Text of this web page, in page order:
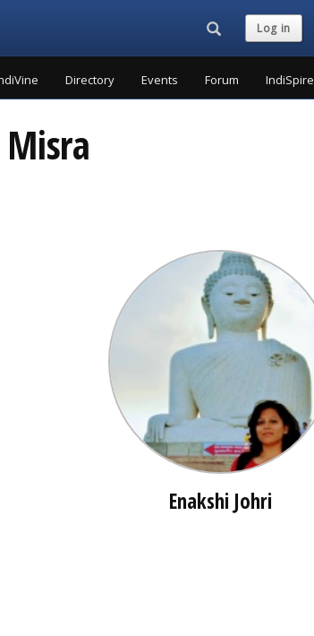
Search...Log in
Directory Events Forum IndiSpire
Enakshi Johri